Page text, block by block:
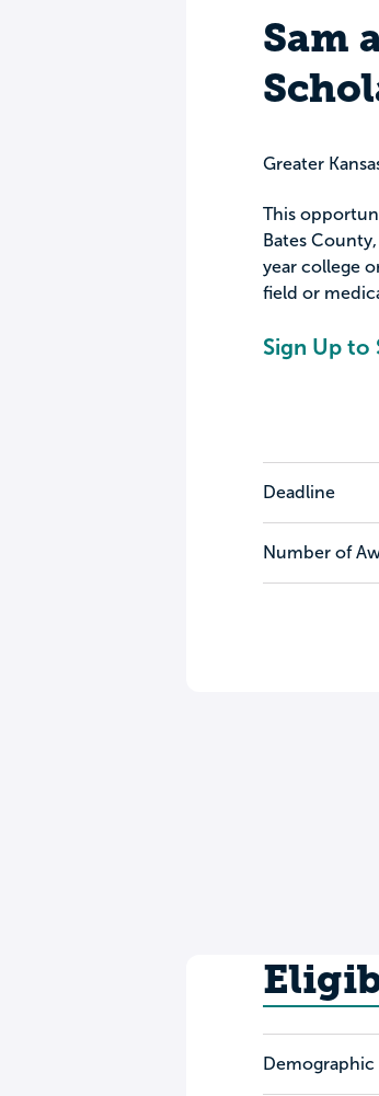
Sam
Greater
This
Bates
year college
field or
Sign Up to
Deadline
Number of
Demographic